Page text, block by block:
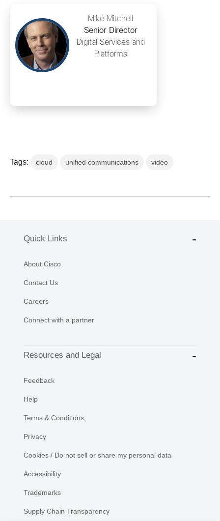
Mike Mitchell
Senior Director
Digital Services and
Platforms
Tags: cloud unified communications video
Quick Links
About Cisco
Contact Us
Careers
Connect with a partner
Resources and Legal
Feedback
Help
Terms & Conditions
Privacy
Cookies / Do not sell or share my personal data
Accessibility
Trademarks
Supply Chain Transparency